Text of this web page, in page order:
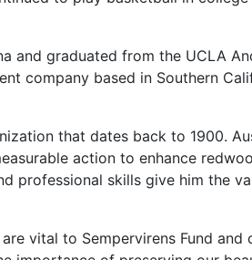
and graduated from the UCLA
company based in Southern
that dates back to 1900.
action to enhance
professional skills give him the
vital to Sempervirens Fund and